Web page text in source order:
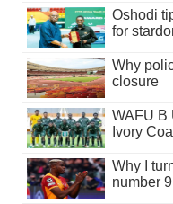
Oshodi
for
Why
closure
WAFU B
Ivory
Why I
number